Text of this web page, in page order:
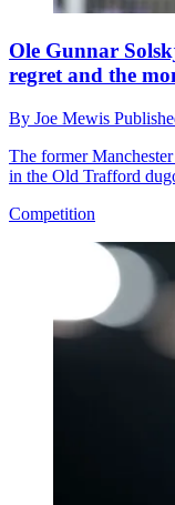
Ole Gunnar
regret and the
By Joe Mewis
The former
in the Old Trafford
Competition